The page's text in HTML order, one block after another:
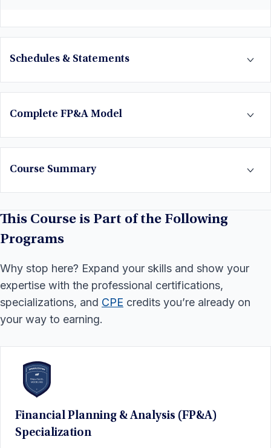
Schedules & Statements
Complete FP&A Model
Course Summary
This Course is Part of the Following
Programs
Why stop here? Expand your skills and show your
expertise with the professional certifications,
specializations, and CPE credits you’re already on
your way to earning.
Financial Planning & Analysis (FP&A)
Specialization